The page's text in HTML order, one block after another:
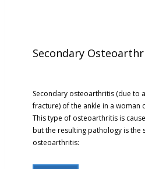
Secondary
Secondary osteoarthritis (due to
fracture) of the ankle in a woman
This type of osteoarthritis is
but the resulting pathology is the
osteoarthritis: